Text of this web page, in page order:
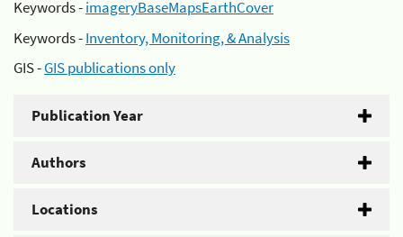
Keywords -imageryBaseMapsEarthCover
Keywords -Inventory, Monitoring, & Analysis
GIS -GIS publications only
Publication Year
Authors
Locations